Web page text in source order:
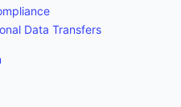
Data Transfers